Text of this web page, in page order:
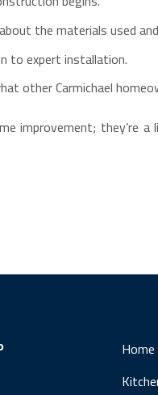
the materials used
to expert installation.
other Carmichael
improvement; they’re